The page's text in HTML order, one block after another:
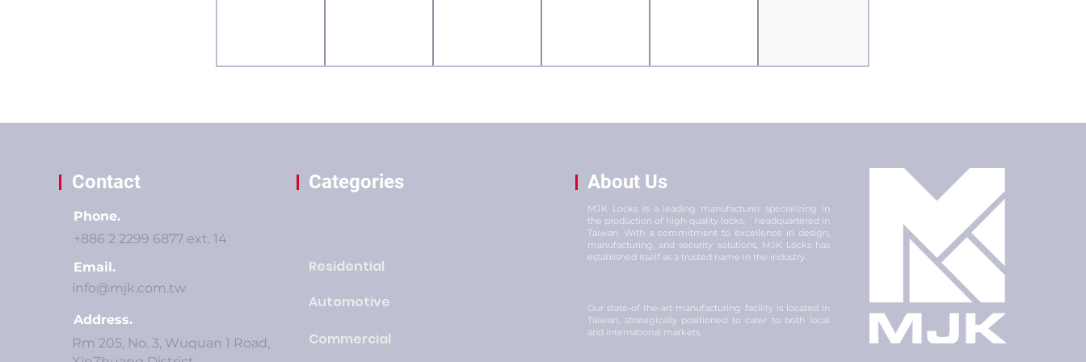
Contact
Phone.
+886 2 2299 6877 ext. 14
Email.
info@mjk.com.tw
Address.
Rm 205, No. 3, Wuquan 1 Road,
Categories
Residential
Automotive
Commercial
About Us
MJK Locks is a leading manufacturer specializing in
the production of high-quality locks, headquartered in
Taiwan. With a commitment to excellence in design,
manufacturing, and security solutions, MJK Locks has
established itself as a trusted name in the industry.
Our state-of-the-art manufacturing facility is located in
Taiwan, strategically positioned to cater to both local
and international markets.